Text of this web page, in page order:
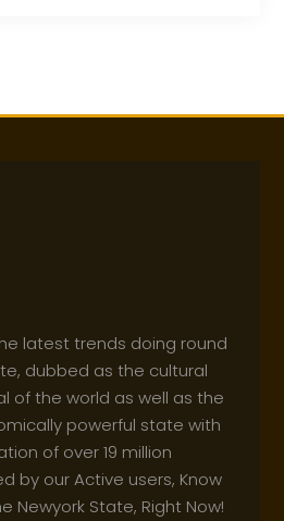
latest trends doing round
dubbed as the cultural
of the world as well as the
powerful state with
of over 19 million
by our Active users, Know
Newyork State, Right Now!